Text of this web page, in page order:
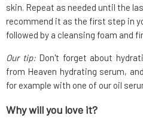
skin. Repeat as needed until the
recommend it as the first step in
followed by a cleansing foam and
Our tip: Don't forget about
from Heaven hydrating serum,
for example with one of our oil
Why will you love it?